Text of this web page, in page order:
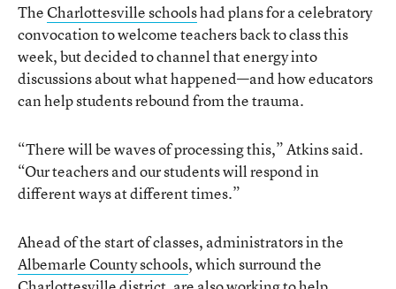
TheCharlottesville schoolshad plans for a celebratory
convocation to welcome teachers back to class this
week, but decided to channel that energy into
discussions about what happened—and how educators
can help students rebound from the trauma.
“There will be waves of processing this,” Atkins said.
“Our teachers and our students will respond in
different ways at different times.”
Ahead of the start of classes, administrators in the
Albemarle County schools, which surround the